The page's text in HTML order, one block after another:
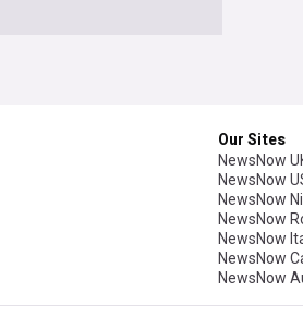
Our Sites
NewsNow
NewsNow
NewsNow
NewsNow
NewsNow
NewsNow
NewsNow